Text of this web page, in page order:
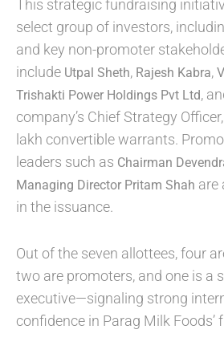
This strategic fundraising
select group of investors,
and key non-promoter
include Utpal Sheth, Rajesh Kabra,
Trishakti Power Holdings Pvt Ltd,
company’s Chief Strategy
lakh convertible warrants.
leaders such as Chairman
Managing Director Pritam Shah are
in the issuance.
Out of the seven allottees, four
two are promoters, and one is a
executive—signaling strong
confidence in Parag Milk Foods’